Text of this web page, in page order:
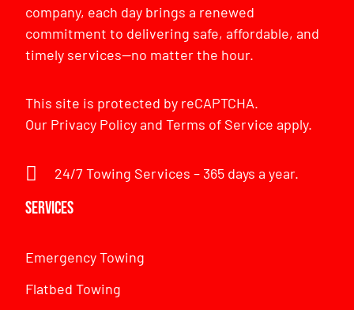
company, each day brings a renewed
commitment to delivering safe, affordable, and
timely services—no matter the hour.
This site is protected by reCAPTCHA.
Our Privacy PolicyandTerms of Service apply.
24/7 Towing Services – 365 days a year.
Services
Emergency Towing
Flatbed Towing